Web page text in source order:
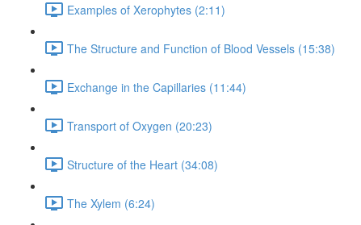
Examples of Xerophytes (2:11)
The Structure and Function of Blood Vessels (15:38)
Exchange in the Capillaries (11:44)
Transport of Oxygen (20:23)
Structure of the Heart (34:08)
The Xylem (6:24)